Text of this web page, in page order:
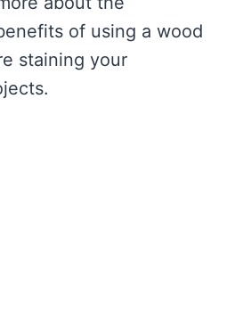
of using a wood
staining your